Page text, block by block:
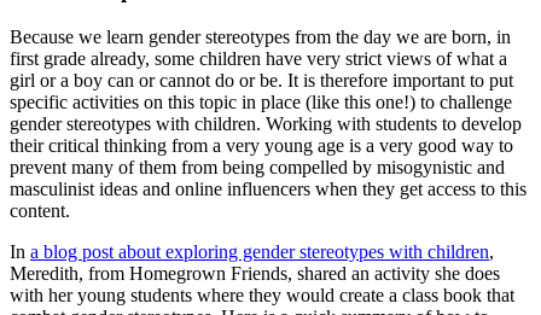
Because we learn gender stereotypes from the day we are born, in
first grade already, some children have very strict views of what a
girl or a boy can or cannot do or be. It is therefore important to put
specific activities on this topic in place (like this one!) to challenge
gender stereotypes with children. Working with students to develop
their critical thinking from a very young age is a very good way to
prevent many of them from being compelled by misogynistic and
masculinist ideas and online influencers when they get access to this
content.
In a blog post about exploring gender stereotypes with children,
Meredith, from Homegrown Friends, shared an activity she does
with her young students where they would create a class book that